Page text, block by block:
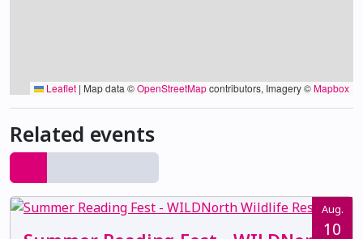
Leaflet | Map data ©OpenStreetMapcontributors, Imagery ©Mapbox
Related events
Aug.
10